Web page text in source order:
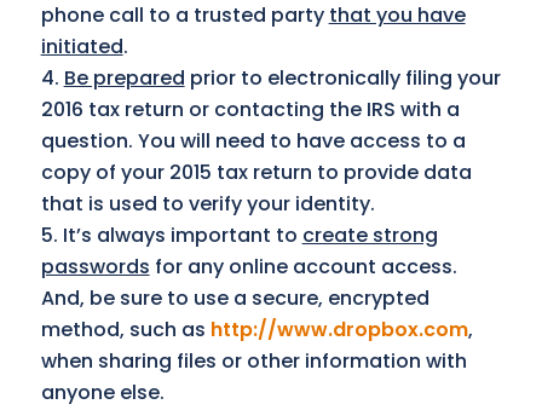
phone call to a trusted party that you have
initiated.
Be prepared prior to electronically filing your
2016 tax return or contacting the IRS with a
question. You will need to have access to a
copy of your 2015 tax return to provide data
that is used to verify your identity.
It’s always important to create strong
passwords for any online account access.
And, be sure to use a secure, encrypted
method, such as http://www.dropbox.com,
when sharing files or other information with
anyone else.